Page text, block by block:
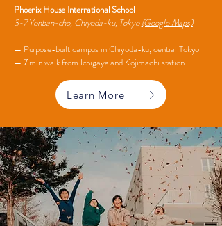
Phoenix House International School
3-7 Yonban-cho, Chiyoda-ku, Tokyo(Google Maps)
— Purpose-built campus in Chiyoda-ku, central Tokyo
— 7 min walk from Ichigaya and Kojimachi station
Learn More